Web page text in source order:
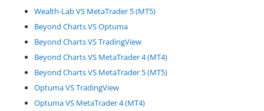
Wealth-Lab VS MetaTrader 5 (MT5)
Beyond Charts VS Optuma
Beyond Charts VS TradingView
Beyond Charts VS MetaTrader 4 (MT4)
Beyond Charts VS MetaTrader 5 (MT5)
Optuma VS TradingView
Optuma VS MetaTrader 4 (MT4)